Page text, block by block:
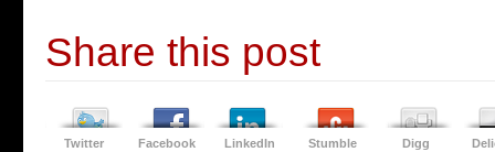
Share this post
Twitter Facebook LinkedIn Stumble Digg